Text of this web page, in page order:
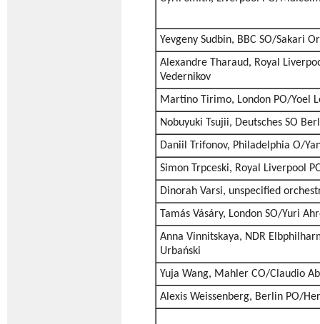
Yevgeny Sudbin, BBC SO/Sakari
Alexandre Tharaud, Royal
Vedernikov
Martino Tirimo, London PO/Yoel
Nobuyuki Tsujii, Deutsches SO
Daniil Trifonov, Philadelphia O/
Simon Trpceski, Royal Liverpool
Dinorah Varsi, unspecified
Tamás Vásáry, London SO/Yuri
Anna Vinnitskaya, NDR
Urbański
Yuja Wang, Mahler CO/Claudio
Alexis Weissenberg, Berlin PO/